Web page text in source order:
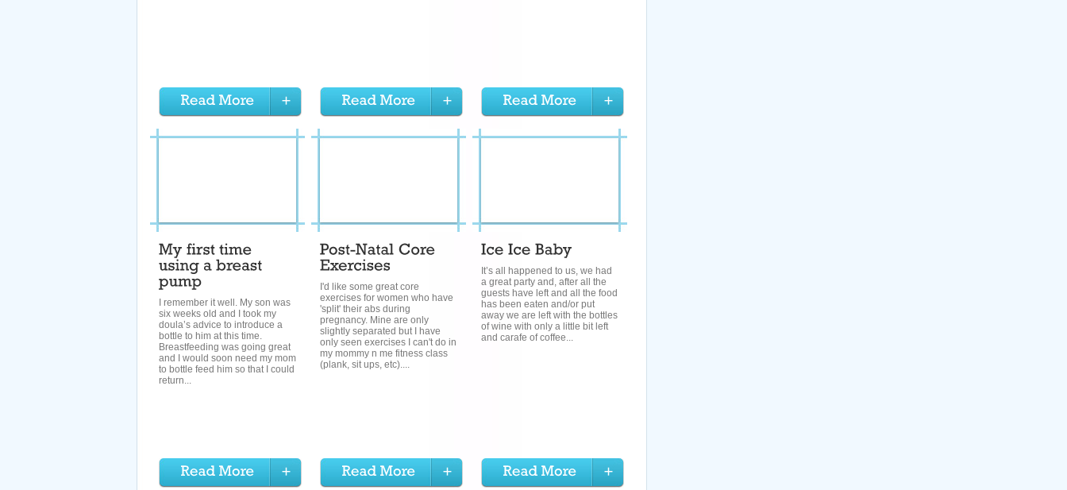
I remember it well. My son was
six weeks old and I took my
doula’s advice to introduce a
bottle to him at this time.
Breastfeeding was going great
and I would soon need my mom
to bottle feed him so that I could
return...
I'd like some great core
exercises for women who have
'split' their abs during
pregnancy. Mine are only
slightly separated but I have
only seen exercises I can't do in
my mommy n me fitness class
(plank, sit ups, etc)....
It’s all happened to us, we had
a great party and, after all the
guests have left and all the food
has been eaten and/or put
away we are left with the bottles
of wine with only a little bit left
and carafe of coffee...